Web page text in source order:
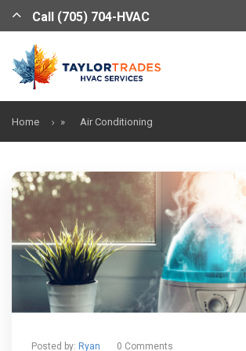
Call (705) 704-HVAC
Home » Air Conditioning
Posted by: Ryan 0 Comments